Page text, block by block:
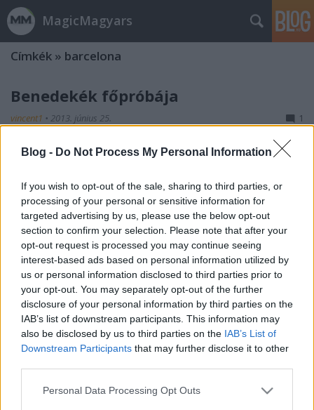
Blog - Do Not Process My Personal Information
If you wish to opt-out of the sale, sharing to third parties, or
processing of your personal or sensitive information for
targeted advertising by us, please use the below opt-out
section to confirm your selection. Please note that after your
opt-out request is processed you may continue seeing
interest-based ads based on personal information utilized by
us or personal information disclosed to third parties prior to
your opt-out. You may separately opt-out of the further
disclosure of your personal information by third parties on the
IAB’s list of downstream participants. This information may
also be disclosed by us to third parties on the IAB’s List of
Downstream Participants that may further disclose it to other
Please note that this website/app uses one or more Google
Personal Data Processing Opt Outs
MagicMagyars
Címkék » barcelona
Benedekék főpróbája
vincent1 • 2013. június 25. 1
A célegyenesbe érkezett a Benedek Tibor által
világbajnokság kezdetével lejár a türelmi időszak,
ami amúgy parádésra sikeredett. Tavaly a Világliga
európai csoportkörének első két meccsét megnyerte
a háromszoros olimpiai…